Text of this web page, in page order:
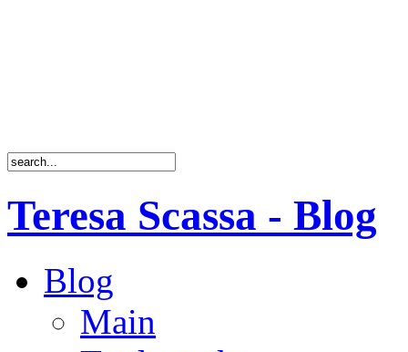
Teresa Scassa - Blog
Blog
Main